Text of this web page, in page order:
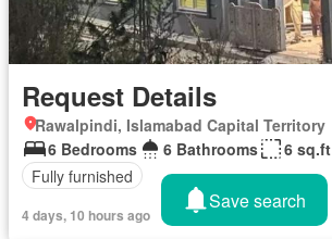
Request Details
Rawalpindi, Islamabad Capital Territory
6 Bedrooms
6 Bathrooms
6 sq.ft
Fully furnished
4 days, 10 hours ago
Save search